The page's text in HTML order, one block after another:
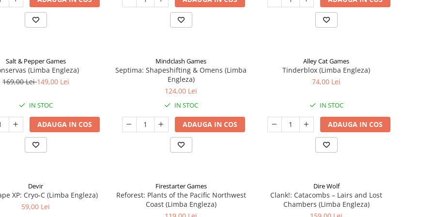
Salt & Pepper Games
(Limba Engleza)
169,00 Lei149,00 Lei
IN STOC
ADAUGA IN COS
Mindclash Games
Septima: Shapeshifting & Omens (Limba
Engleza)
124,00 Lei
IN STOC
ADAUGA IN COS
Alley Cat Games
Tinderblox (Limba Engleza)
74,00 Lei
IN STOC
ADAUGA IN COS
Devir
XP: Cryo-C (Limba Engleza)
59,00 Lei
Firestarter Games
Reforest: Plants of the Pacific Northwest
Coast (Limba Engleza)
Dire Wolf
Clank!: Catacombs – Lairs and Lost
Chambers (Limba Engleza)